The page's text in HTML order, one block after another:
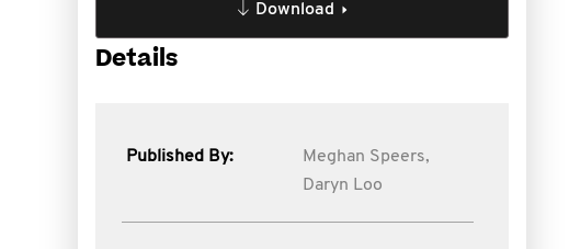
Download
Details
Published By:
Meghan Speers,
Daryn Loo